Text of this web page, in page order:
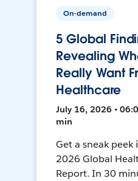
On-demand
5 Global
Revealing
Really Want
Healthcare
July 16, 2026 •
min
Get a sneak peek
2026 Global
Report. In 30